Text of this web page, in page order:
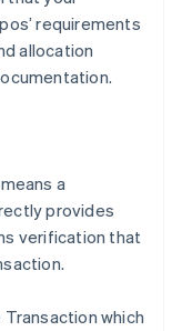
requirements
allocation
means a
provides
verification that
Transaction which